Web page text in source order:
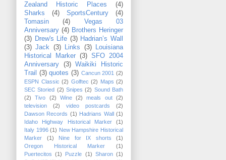
Zealand Historic Places
(4)
Sharks
(4) SportsCentury
(4)
Tomasin
(4)
Vegas 03
Anniversary (4) Brothers Heringer
(3) Drew's Life (3) Hadrian’s Wall
(3) Jack (3) Links (3)
Louisiana
Historical Marker (3) SFO 2004
Anniversary
(3)
Waikiki Historic
Trail
(3) quotes (3) Cancun 2001 (2)
ESPN Classic (2) Golftec (2) Maps (2)
SEC Storied (2) Snipes (2) Sound Bath
(2)
Tivo (2) Wine (2) meals out
(2)
television
(2) video postcards
(2)
Dawson Records (1) Hadrians Wall (1)
Idaho Highway Historical Marker
(1)
Italy 1996 (1) New Hampshire Historical
Marker
(1) Nine for IX shorts
(1)
Oregon Historical Marker
(1)
Puertecitos
(1) Puzzle (1) Sharon (1)